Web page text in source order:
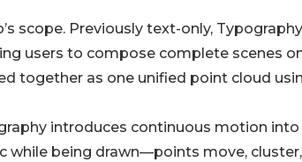
scope. Previously text-only,
users to compose complete scenes
together as one unified point cloud
introduces continuous motion
while being drawn—points move,